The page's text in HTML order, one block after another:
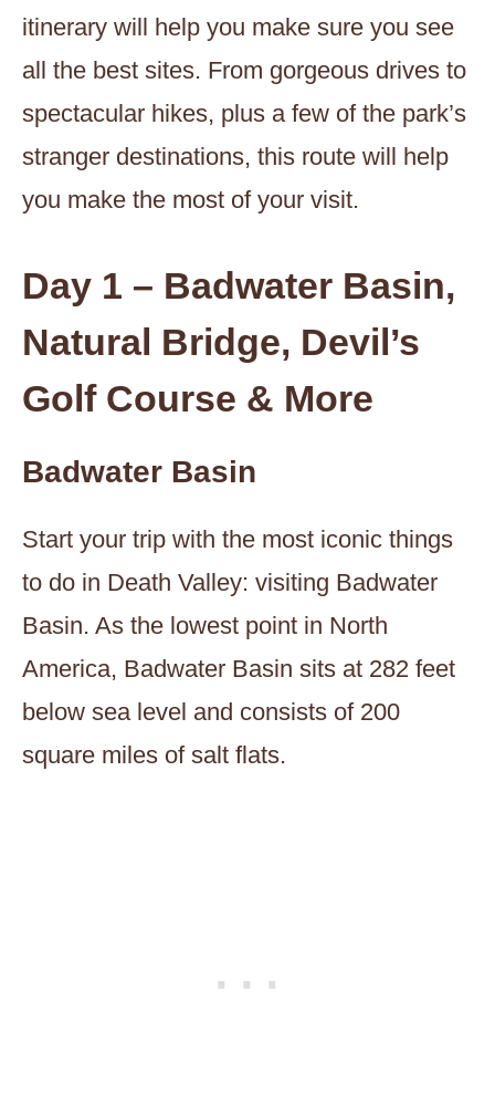
itinerary will help you make sure you see
all the best sites. From gorgeous drives to
spectacular hikes, plus a few of the park’s
stranger destinations, this route will help
you make the most of your visit.
Day 1 – Badwater Basin,
Natural Bridge, Devil’s
Golf Course & More
Badwater Basin
Start your trip with the most iconic things
to do in Death Valley: visiting Badwater
Basin. As the lowest point in North
America, Badwater Basin sits at 282 feet
below sea level and consists of 200
square miles of salt flats.